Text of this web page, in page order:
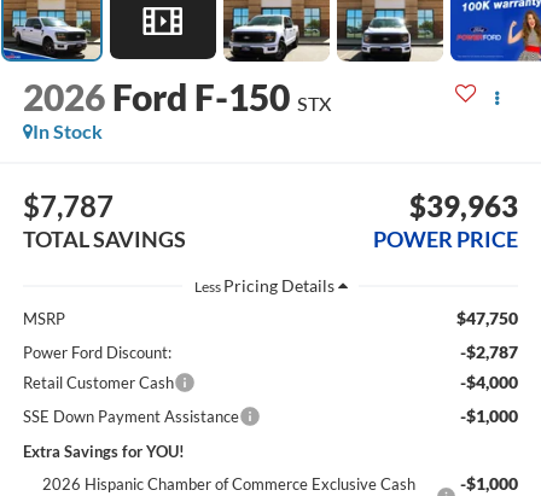
2026 Ford F-150 STX
In Stock
$7,787
TOTAL SAVINGS
$39,963
POWER PRICE
Less
MSRP $47,750
Power Ford Discount: -$2,787
Retail Customer Cash -$4,000
SSE Down Payment Assistance -$1,000
Extra Savings for YOU!
2026 Hispanic Chamber of Commerce Exclusive Cash
-$1,000